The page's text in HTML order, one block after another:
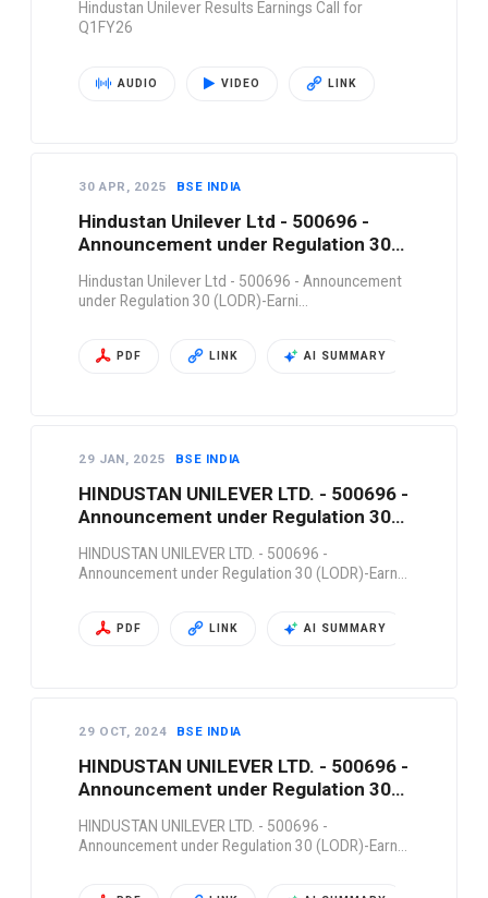
Hindustan Unilever Results Earnings Call for
Q1FY26
AUDIO VIDEO LINK
30 APR, 2025 BSE INDIA
Hindustan Unilever Ltd - 500696 -
Announcement under Regulation 30
Hindustan Unilever Ltd - 500696 - Announcement
under Regulation 30 (LODR)-Earni…
PDF LINK AI SUMMARY
29 JAN, 2025 BSE INDIA
HINDUSTAN UNILEVER LTD. - 500696 -
Announcement under Regulation 30
HINDUSTAN UNILEVER LTD. - 500696 -
Announcement under Regulation 30 (LODR)-Earn…
PDF LINK AI SUMMARY
29 OCT, 2024 BSE INDIA
HINDUSTAN UNILEVER LTD. - 500696 -
Announcement under Regulation 30
HINDUSTAN UNILEVER LTD. - 500696 -
Announcement under Regulation 30 (LODR)-Earn…